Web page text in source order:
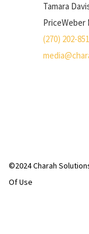
Tamara
PriceWeber
(270) 202-
©2024 Charah
Of Use